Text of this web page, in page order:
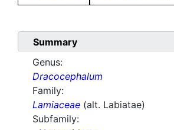
Summary
Genus:
Dracocephalum
Family:
Lamiaceae (alt. Labiatae)
Subfamily: